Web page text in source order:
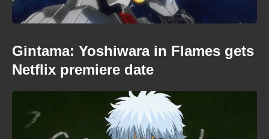
Gintama: Yoshiwara in Flames gets
Netflix premiere date